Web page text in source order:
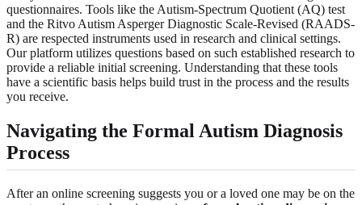
questionnaires. Tools like the Autism-Spectrum Quotient (AQ) test
and the Ritvo Autism Asperger Diagnostic Scale-Revised (RAADS-
R) are respected instruments used in research and clinical settings.
Our platform utilizes questions based on such established research to
provide a reliable initial screening. Understanding that these tools
have a scientific basis helps build trust in the process and the results
you receive.
Navigating the Formal Autism Diagnosis
Process
After an online screening suggests you or a loved one may be on the